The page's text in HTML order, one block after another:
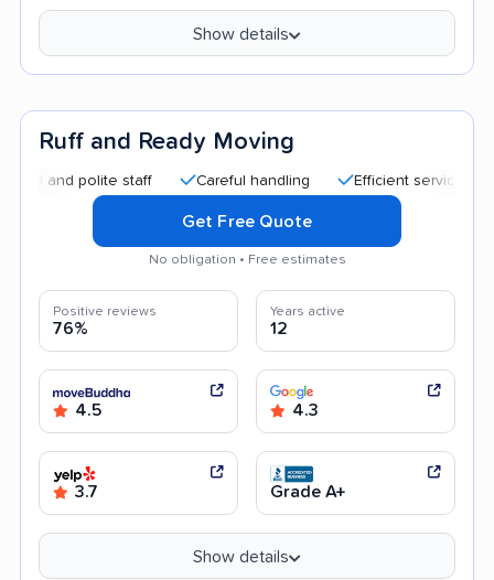
Show details
Ruff and Ready Moving
polite staff Careful handling Efficient service
Get Free Quote
No obligation • Free estimates
Positive reviews
76%
Years active
12
4.5 4.3
3.7 Grade A+
Show details